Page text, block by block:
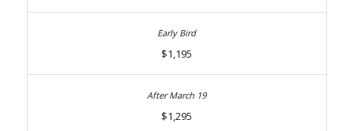
$1,195
$1,295